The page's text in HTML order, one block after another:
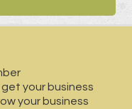
your business
your business